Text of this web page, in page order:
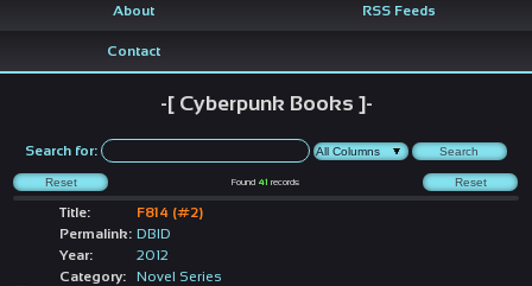
About RSS Feeds
Contact
-[ Cyberpunk Books ]-
Search for:
Found 41 records
Title:
F814 (#2)
Permalink: DBID
Year:
2012
Category:
Novel Series